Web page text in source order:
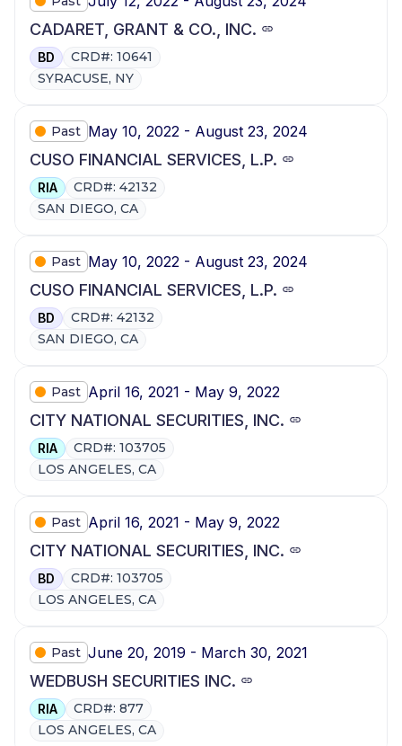
CADARET, GRANT & CO., INC.
BD
CRD#: 10641
SYRACUSE, NY
Past May 10, 2022 - August 23, 2024
CUSO FINANCIAL SERVICES, L.P.
RIA
CRD#: 42132
SAN DIEGO, CA
Past May 10, 2022 - August 23, 2024
CUSO FINANCIAL SERVICES, L.P.
BD
CRD#: 42132
SAN DIEGO, CA
Past April 16, 2021 - May 9, 2022
CITY NATIONAL SECURITIES, INC.
RIA
CRD#: 103705
LOS ANGELES, CA
Past April 16, 2021 - May 9, 2022
CITY NATIONAL SECURITIES, INC.
BD
CRD#: 103705
LOS ANGELES, CA
Past June 20, 2019 - March 30, 2021
WEDBUSH SECURITIES INC.
RIA
CRD#: 877
LOS ANGELES, CA